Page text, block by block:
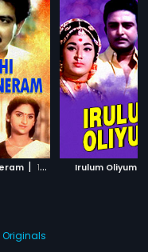
| 1990 Irulum Oliyum
Originals